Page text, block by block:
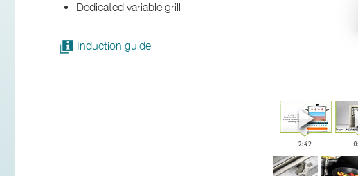
Dedicated variable grill
Induction guide